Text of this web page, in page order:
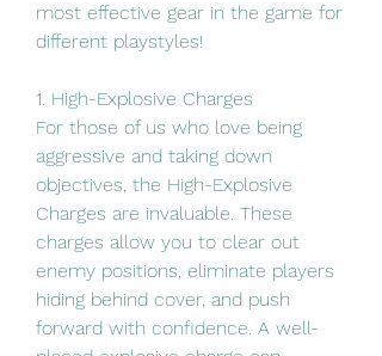
most effective gear in the game for
different playstyles!
1. High-Explosive Charges
For those of us who love being
aggressive and taking down
objectives, the High-Explosive
Charges are invaluable. These
charges allow you to clear out
enemy positions, eliminate players
hiding behind cover, and push
forward with confidence. A well-